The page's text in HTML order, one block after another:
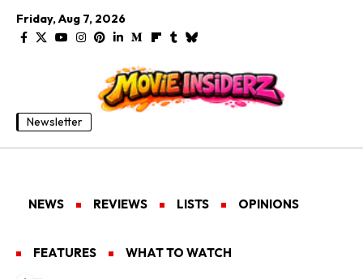
Friday, Aug 7, 2026
Newsletter
NEWS REVIEWS LISTS OPINIONS
FEATURES WHAT TO WATCH